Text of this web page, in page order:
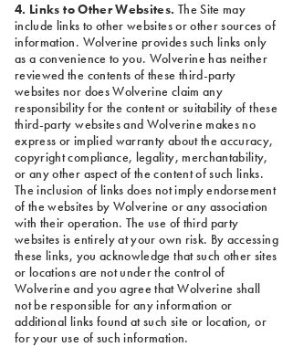
4. Links to Other Websites. The Site may
include links to other websites or other sources of
information. Wolverine provides such links only
as a convenience to you. Wolverine has neither
reviewed the contents of these third-party
websites nor does Wolverine claim any
responsibility for the content or suitability of these
third-party websites and Wolverine makes no
express or implied warranty about the accuracy,
copyright compliance, legality, merchantability,
or any other aspect of the content of such links.
The inclusion of links does not imply endorsement
of the websites by Wolverine or any association
with their operation. The use of third party
websites is entirely at your own risk. By accessing
these links, you acknowledge that such other sites
or locations are not under the control of
Wolverine and you agree that Wolverine shall
not be responsible for any information or
additional links found at such site or location, or
for your use of such information.